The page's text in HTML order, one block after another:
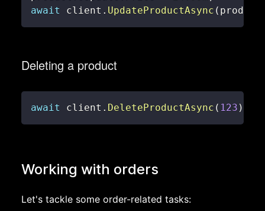
await
client . UpdateProductAsync (
Deleting a product
await client . DeleteProductAsync ( 123 )
Working with orders
Let's tackle some order-related tasks: